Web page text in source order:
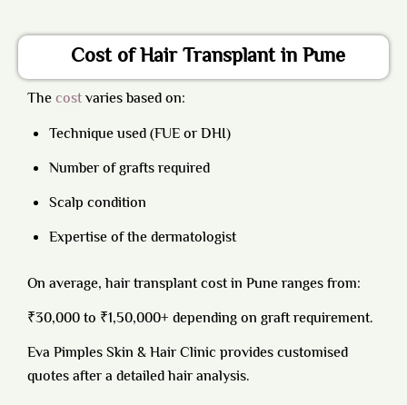
Cost of Hair Transplant in Pune
Thecostvaries based on:
Technique used (FUE or DHI)
Number of grafts required
Scalp condition
Expertise of the dermatologist
On average, hair transplant cost in Pune ranges from:
₹30,000 to ₹1,50,000+ depending on graft requirement.
Eva Pimples Skin & Hair Clinic provides customised
quotes after a detailed hair analysis.